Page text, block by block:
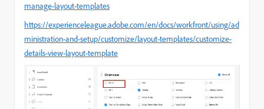
manage-layout-templates
https://experienceleague.adobe.com/en/docs/workfront/using/ad
ministration-and-setup/customize/layout-templates/customize-
details-view-layout-template